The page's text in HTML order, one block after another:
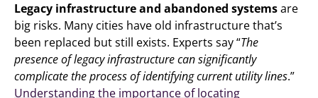
Legacy infrastructure and abandoned systemsare
big risks. Many cities have old infrastructure that’s
been replaced but still exists. Experts say “The
presence of legacy infrastructure can significantly
complicate the process of identifying current utility lines.”
Understanding the importance of locating